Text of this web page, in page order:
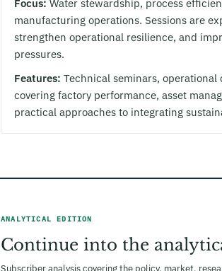
Focus: Water stewardship, process
manufacturing operations. Sessions are
strengthen operational resilience, and
pressures.
Features: Technical seminars,
covering factory performance, asset
practical approaches to integrating
ANALYTICAL EDITION
Continue into the
Subscriber analysis covering the policy, market,